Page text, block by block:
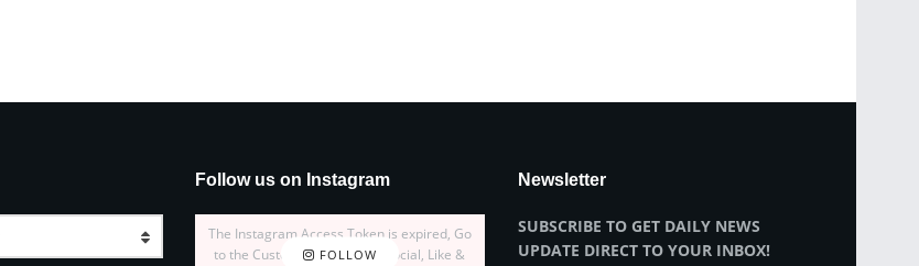
Follow us on Instagram
FOLLOW
The Instagram Access Token is expired, Go
to the Customizer > JNews : Social, Like &
Newsletter
SUBSCRIBE TO GET DAILY NEWS
UPDATE DIRECT TO YOUR INBOX!